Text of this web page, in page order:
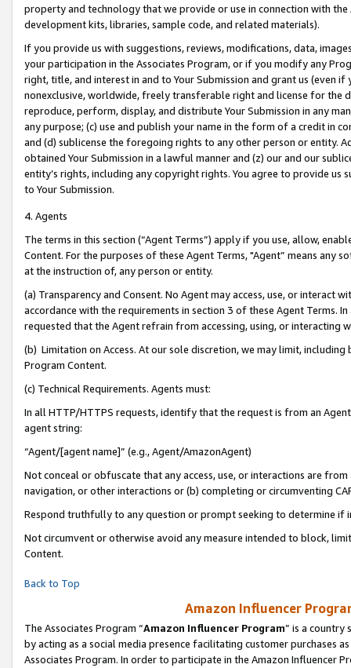
property and technology that we provide or use in connection with
development kits, libraries, sample code, and related materials).
If you provide us with suggestions, reviews, modifications, data,
your participation in the Associates Program, or if you modify any
right, title, and interest in and to Your Submission and grant us (even
nonexclusive, worldwide, freely transferable right and license for
reproduce, perform, display, and distribute Your Submission in any
any purpose; (c) use and publish your name in the form of a credit in
and (d) sublicense the foregoing rights to any other person or entity.
obtained Your Submission in a lawful manner and (z) our and our
entity’s rights, including any copyright rights. You agree to provide us
to Your Submission.
4. Agents
The terms in this section (“Agent Terms”) apply if you use, allow,
Content. For the purposes of these Agent Terms, "Agent” means
at the instruction of, any person or entity.
(a) Transparency and Consent. No Agent may access, use, or
accordance with the requirements in section 3 of these Agent Terms.
requested that the Agent refrain from accessing, using, or interacting
(b) Limitation on Access. At our sole discretion, we may limit,
Program Content.
(c) Technical Requirements. Agents must:
In all HTTP/HTTPS requests, identify that the request is from an
agent string:
“Agent/[agent name]” (e.g., Agent/AmazonAgent)
Not conceal or obfuscate that any access, use, or interactions are
navigation, or other interactions or (b) completing or circumventing
Respond truthfully to any question or prompt seeking to determine if
Not circumvent or otherwise avoid any measure intended to block,
Content.
Back to Top
Amazon Influencer
The Associates Program “Amazon Influencer Program” is a country
by acting as a social media presence facilitating customer purchases
Associates Program. In order to participate in the Amazon Influencer